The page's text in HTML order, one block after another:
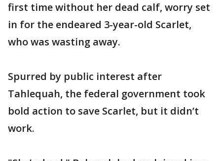
first time without her dead calf, worry set
in for the endeared 3-year-old Scarlet,
who was wasting away.
Spurred by public interest after
Tahlequah, the federal government took
bold action to save Scarlet, but it didn’t
work.